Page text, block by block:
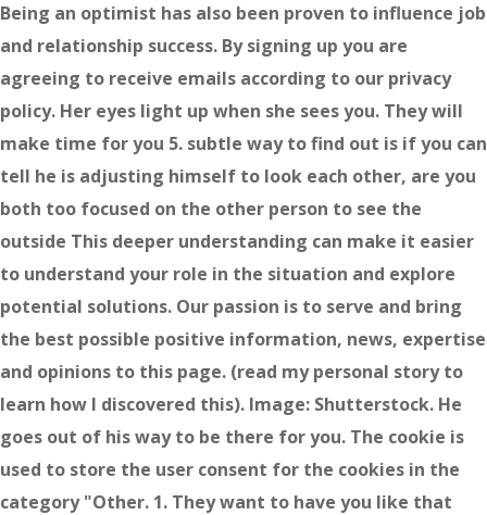
Being an optimist has also been proven to influence job
and relationship success. By signing up you are
agreeing to receive emails according to our privacy
policy. Her eyes light up when she sees you. They will
make time for you 5. subtle way to find out is if you can
tell he is adjusting himself to look each other, are you
both too focused on the other person to see the
outside This deeper understanding can make it easier
to understand your role in the situation and explore
potential solutions. Our passion is to serve and bring
the best possible positive information, news, expertise
and opinions to this page. (read my personal story to
learn how I discovered this). Image: Shutterstock. He
goes out of his way to be there for you. The cookie is
used to store the user consent for the cookies in the
category "Other. 1. They want to have you like that